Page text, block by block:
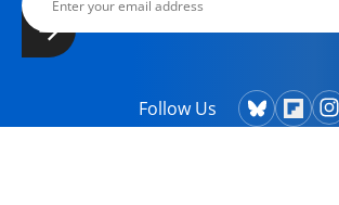
Follow Us